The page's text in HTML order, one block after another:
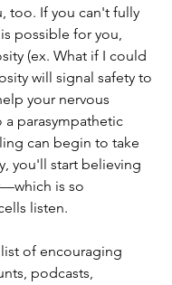
too. If you can't fully
possible for you,
(ex. What if I could
will signal safety to
your nervous
a parasympathetic
can begin to take
you'll start believing
is so
listen.
of encouraging
podcasts,